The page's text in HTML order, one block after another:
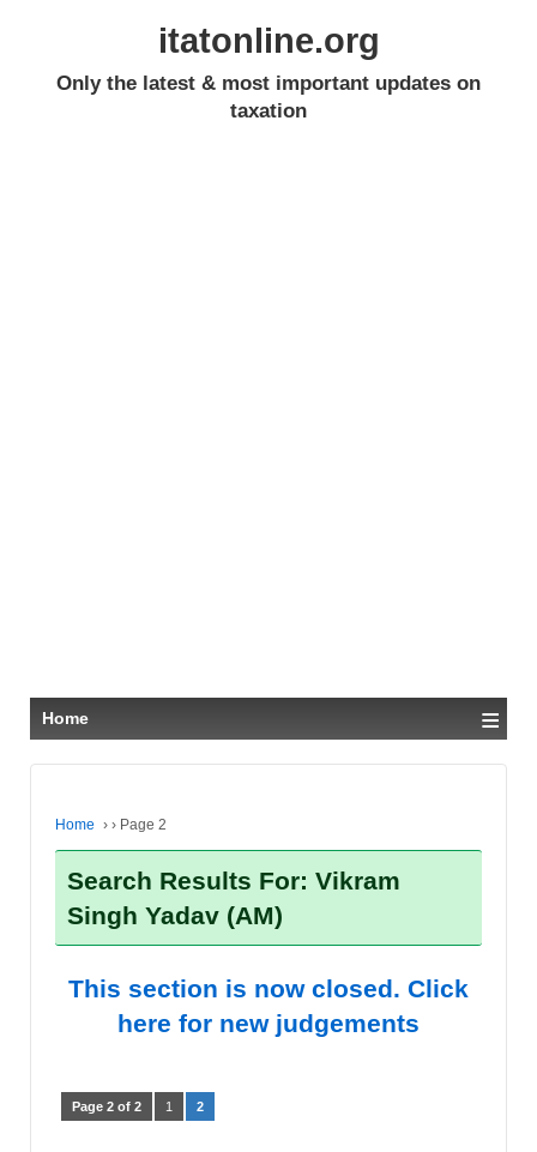
itatonline.org
Only the latest & most important updates on
taxation
Home ≡
Home › › Page 2
Search Results For: Vikram
Singh Yadav (AM)
This section is now closed. Click
here for new judgements
Page 2 of 2 1 2